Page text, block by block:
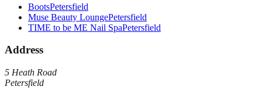
BootsPetersfield
Muse Beauty LoungePetersfield
TIME to be ME Nail SpaPetersfield
Address
5 Heath Road
Petersfield